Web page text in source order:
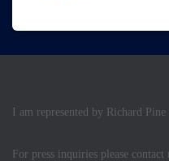
I am represented by Richard Pine
For press inquiries please